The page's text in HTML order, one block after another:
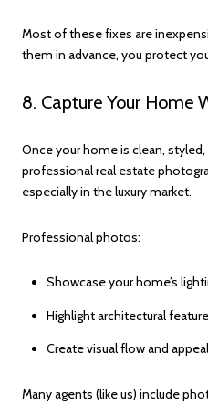
Most of these fixes are
them in advance, you protect
8. Capture Your Home
Once your home is clean,
professional real estate
especially in the luxury market.
Professional photos:
Showcase your home’s
Highlight architectural
Create visual flow and
Many agents (like us) include